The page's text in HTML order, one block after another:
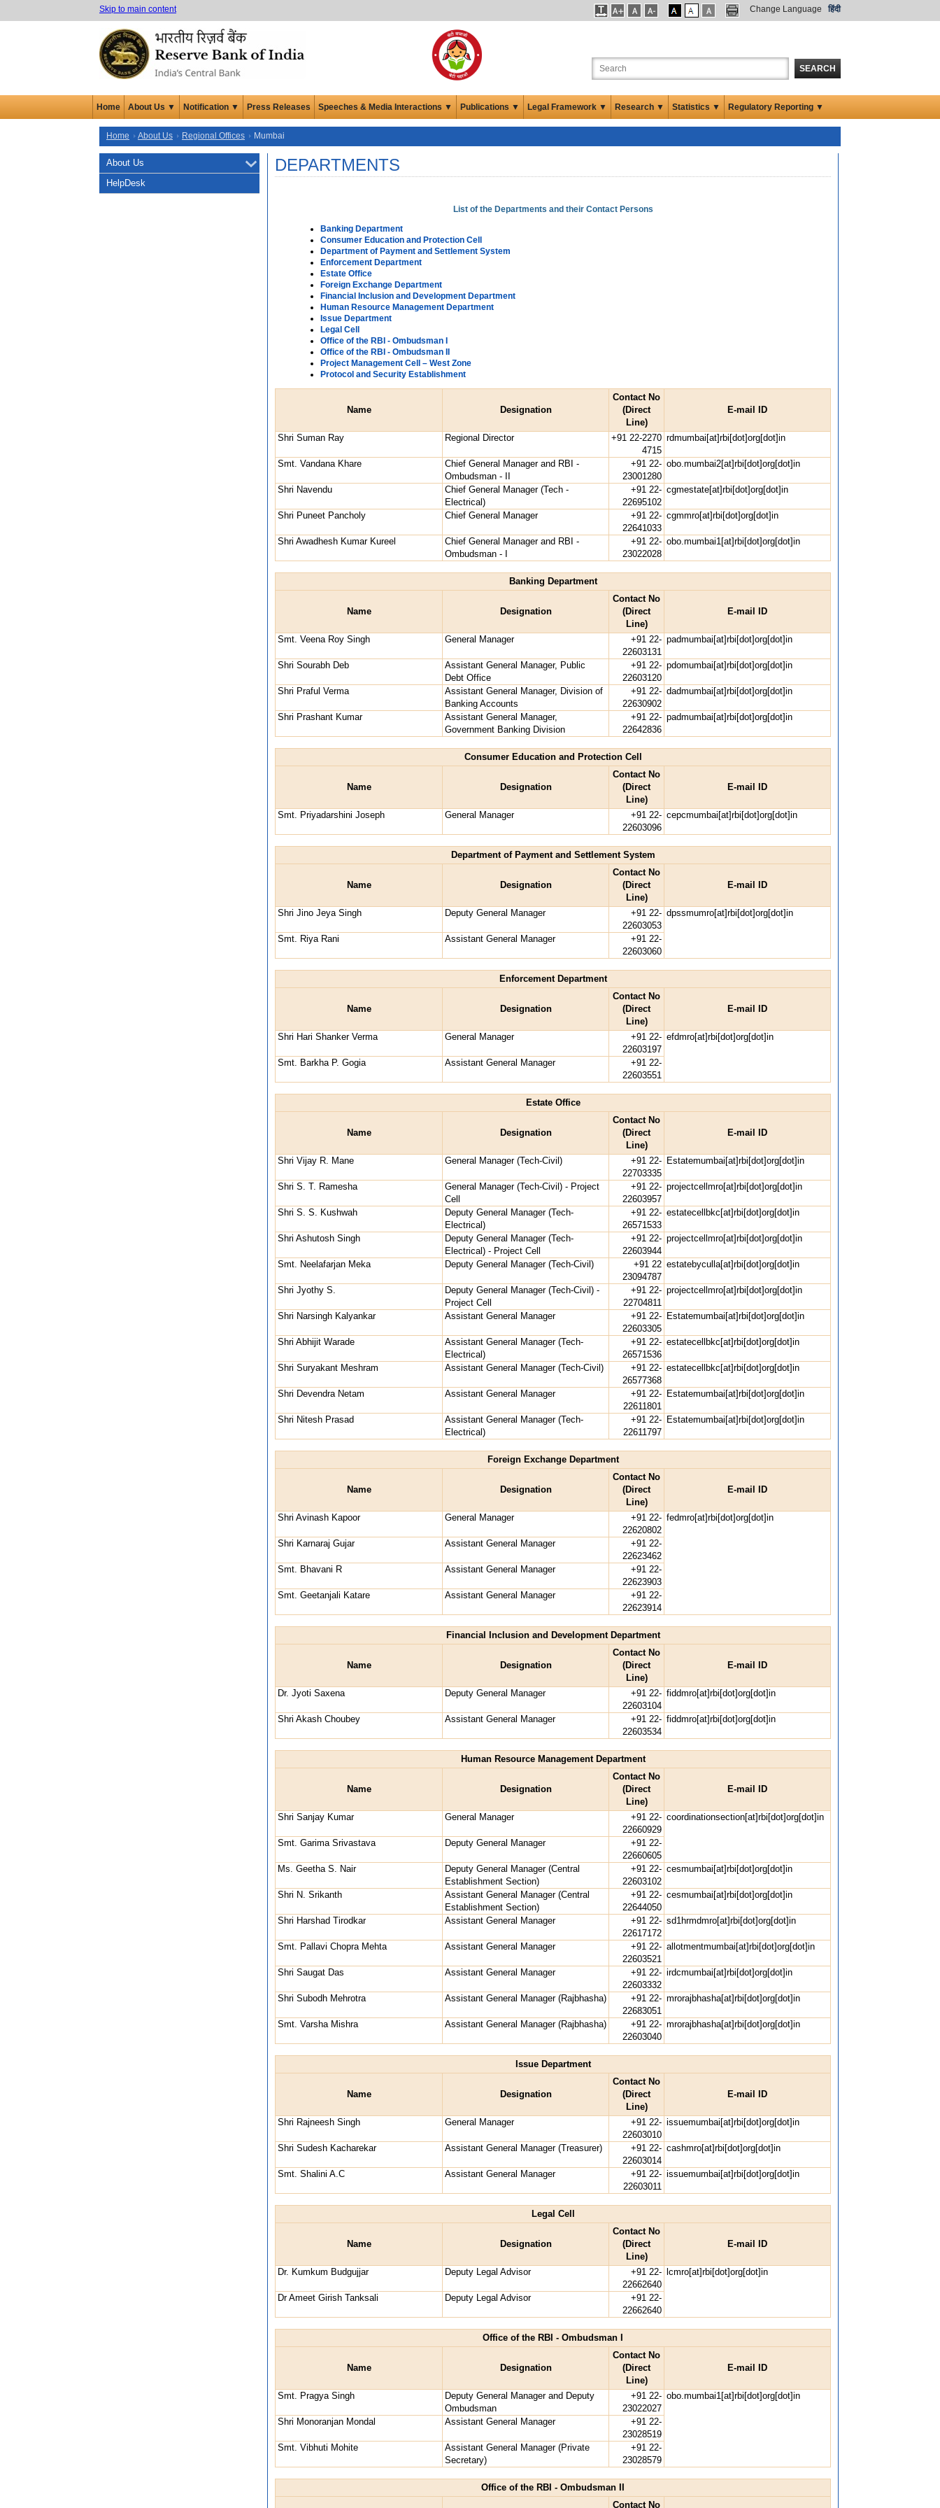
Skip to main content Change Language हिंदी
SEARCH
Home About Us ▼ Notification ▼ Press Releases Speeches & Media Interactions ▼ Publications ▼ Legal Framework ▼ Research ▼ Statistics ▼ Regulatory Reporting ▼
Home About Us Regional Offices Mumbai
About Us
HelpDesk
DEPARTMENTS
List of the Departments and their Contact Persons
Banking Department
Consumer Education and Protection Cell
Department of Payment and Settlement System
Enforcement Department
Estate Office
Foreign Exchange Department
Financial Inclusion and Development Department
Human Resource Management Department
Issue Department
Legal Cell
Office of the RBI - Ombudsman I
Office of the RBI - Ombudsman II
Project Management Cell – West Zone
Protocol and Security Establishment
Name Designation
Contact No
(Direct
Line)
E-mail ID
Shri Suman Ray Regional Director
+91 22-2270
4715
rdmumbai[at]rbi[dot]org[dot]in
Smt. Vandana Khare
Chief General Manager and RBI -
Ombudsman - II
+91 22-
23001280
obo.mumbai2[at]rbi[dot]org[dot]in
Shri Navendu
Chief General Manager (Tech -
Electrical)
+91 22-
22695102
cgmestate[at]rbi[dot]org[dot]in
Shri Puneet Pancholy Chief General Manager
+91 22-
22641033
cgmmro[at]rbi[dot]org[dot]in
Shri Awadhesh Kumar Kureel
Chief General Manager and RBI -
Ombudsman - I
+91 22-
23022028
obo.mumbai1[at]rbi[dot]org[dot]in
Banking Department
Name Designation
Contact No
(Direct
Line)
E-mail ID
Smt. Veena Roy Singh General Manager
+91 22-
22603131
padmumbai[at]rbi[dot]org[dot]in
Shri Sourabh Deb
Assistant General Manager, Public
Debt Office
+91 22-
22603120
pdomumbai[at]rbi[dot]org[dot]in
Shri Praful Verma
Assistant General Manager, Division of
Banking Accounts
+91 22-
22630902
dadmumbai[at]rbi[dot]org[dot]in
Shri Prashant Kumar
Assistant General Manager,
Government Banking Division
+91 22-
22642836
padmumbai[at]rbi[dot]org[dot]in
Consumer Education and Protection Cell
Name Designation
Contact No
(Direct
Line)
E-mail ID
Smt. Priyadarshini Joseph General Manager
+91 22-
22603096
cepcmumbai[at]rbi[dot]org[dot]in
Department of Payment and Settlement System
Name Designation
Contact No
(Direct
Line)
E-mail ID
Shri Jino Jeya Singh Deputy General Manager
+91 22-
22603053
dpssmumro[at]rbi[dot]org[dot]in
Smt. Riya Rani Assistant General Manager
+91 22-
22603060
Enforcement Department
Name Designation
Contact No
(Direct
Line)
E-mail ID
Shri Hari Shanker Verma General Manager
+91 22-
22603197
efdmro[at]rbi[dot]org[dot]in
Smt. Barkha P. Gogia Assistant General Manager
+91 22-
22603551
Estate Office
Name Designation
Contact No
(Direct
Line)
E-mail ID
Shri Vijay R. Mane General Manager (Tech-Civil)
+91 22-
22703335
Estatemumbai[at]rbi[dot]org[dot]in
Shri S. T. Ramesha
General Manager (Tech-Civil) - Project
Cell
+91 22-
22603957
projectcellmro[at]rbi[dot]org[dot]in
Shri S. S. Kushwah
Deputy General Manager (Tech-
Electrical)
+91 22-
26571533
estatecellbkc[at]rbi[dot]org[dot]in
Shri Ashutosh Singh
Deputy General Manager (Tech-
Electrical) - Project Cell
+91 22-
22603944
projectcellmro[at]rbi[dot]org[dot]in
Smt. Neelafarjan Meka Deputy General Manager (Tech-Civil)
+91 22
23094787
estatebyculla[at]rbi[dot]org[dot]in
Shri Jyothy S.
Deputy General Manager (Tech-Civil) -
Project Cell
+91 22-
22704811
projectcellmro[at]rbi[dot]org[dot]in
Shri Narsingh Kalyankar Assistant General Manager
+91 22-
22603305
Estatemumbai[at]rbi[dot]org[dot]in
Shri Abhijit Warade
Assistant General Manager (Tech-
Electrical)
+91 22-
26571536
estatecellbkc[at]rbi[dot]org[dot]in
Shri Suryakant Meshram Assistant General Manager (Tech-Civil)
+91 22-
26577368
estatecellbkc[at]rbi[dot]org[dot]in
Shri Devendra Netam Assistant General Manager
+91 22-
22611801
Estatemumbai[at]rbi[dot]org[dot]in
Shri Nitesh Prasad
Assistant General Manager (Tech-
Electrical)
+91 22-
22611797
Estatemumbai[at]rbi[dot]org[dot]in
Foreign Exchange Department
Name Designation
Contact No
(Direct
Line)
E-mail ID
Shri Avinash Kapoor General Manager
+91 22-
22620802
fedmro[at]rbi[dot]org[dot]in
Shri Karnaraj Gujar Assistant General Manager
+91 22-
22623462
Smt. Bhavani R
Assistant General Manager
+91 22-
22623903
Smt. Geetanjali Katare
Assistant General Manager
+91 22-
22623914
Financial Inclusion and Development Department
Name Designation
Contact No
(Direct
Line)
E-mail ID
Dr. Jyoti Saxena Deputy General Manager
+91 22-
22603104
fiddmro[at]rbi[dot]org[dot]in
Shri Akash Choubey Assistant General Manager
+91 22-
22603534
fiddmro[at]rbi[dot]org[dot]in
Human Resource Management Department
Name Designation
Contact No
(Direct
Line)
E-mail ID
Shri Sanjay Kumar General Manager
+91 22-
22660929
coordinationsection[at]rbi[dot]org[dot]in
Smt. Garima Srivastava Deputy General Manager
+91 22-
22660605
Ms. Geetha S. Nair
Deputy General Manager (Central
Establishment Section)
+91 22-
22603102
cesmumbai[at]rbi[dot]org[dot]in
Shri N. Srikanth
Assistant General Manager (Central
Establishment Section)
+91 22-
22644050
cesmumbai[at]rbi[dot]org[dot]in
Shri Harshad Tirodkar Assistant General Manager
+91 22-
22617172
sd1hrmdmro[at]rbi[dot]org[dot]in
Smt. Pallavi Chopra Mehta Assistant General Manager
+91 22-
22603521
allotmentmumbai[at]rbi[dot]org[dot]in
Shri Saugat Das Assistant General Manager
+91 22-
22603332
irdcmumbai[at]rbi[dot]org[dot]in
Shri Subodh Mehrotra Assistant General Manager (Rajbhasha)
+91 22-
22683051
mrorajbhasha[at]rbi[dot]org[dot]in
Smt. Varsha Mishra Assistant General Manager (Rajbhasha)
+91 22-
22603040
mrorajbhasha[at]rbi[dot]org[dot]in
Issue Department
Name Designation
Contact No
(Direct
Line)
E-mail ID
Shri Rajneesh Singh General Manager
+91 22-
22603010
issuemumbai[at]rbi[dot]org[dot]in
Shri Sudesh Kacharekar Assistant General Manager (Treasurer)
+91 22-
22603014
cashmro[at]rbi[dot]org[dot]in
Smt. Shalini A.C Assistant General Manager
+91 22-
22603011
issuemumbai[at]rbi[dot]org[dot]in
Legal Cell
Name Designation
Contact No
(Direct
Line)
E-mail ID
Dr. Kumkum Budgujjar Deputy Legal Advisor
+91 22-
22662640
lcmro[at]rbi[dot]org[dot]in
Dr Ameet Girish Tanksali Deputy Legal Advisor
+91 22-
22662640
Office of the RBI - Ombudsman I
Name Designation
Contact No
(Direct
Line)
E-mail ID
Smt. Pragya Singh
Deputy General Manager and Deputy
Ombudsman
+91 22-
23022027
obo.mumbai1[at]rbi[dot]org[dot]in
Shri Monoranjan Mondal Assistant General Manager
+91 22-
23028519
Smt. Vibhuti Mohite
Assistant General Manager (Private
Secretary)
+91 22-
23028579
Office of the RBI - Ombudsman II
Contact No